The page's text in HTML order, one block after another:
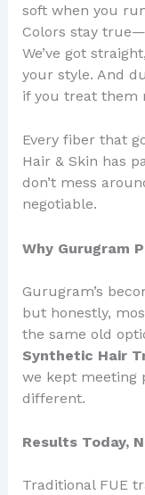
soft when you
Colors stay
We’ve got
your style. And
if you treat them
Every fiber that
Hair & Skin has
don’t mess
negotiable.
Why Gurugram
Gurugram’s
but honestly,
the same old
Synthetic Hair
we kept meeting
different.
Results Today,
Traditional FUE